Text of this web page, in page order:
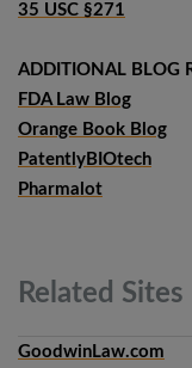
35 USC §271
ADDITIONAL BLOG
FDA Law Blog
Orange Book Blog
PatentlyBIOtech
Pharmalot
Related Sites
GoodwinLaw.com